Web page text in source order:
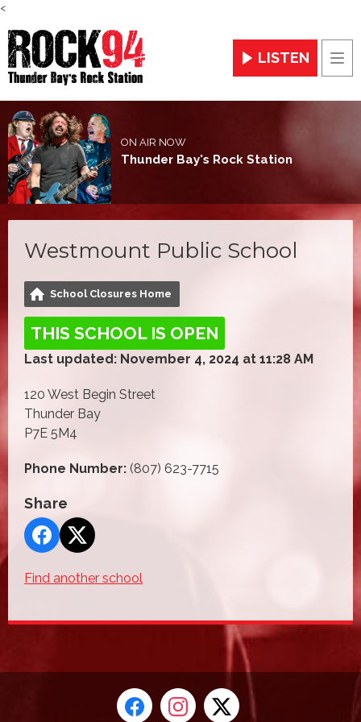
<
LISTEN
ON AIR NOW
Thunder Bay's Rock Station
Westmount Public School
School Closures Home
THIS SCHOOL IS OPEN
Last updated: November 4, 2024 at 11:28 AM
120 West Begin Street
Thunder Bay
P7E 5M4
Phone Number: (807) 623-7715
Share
Find another school